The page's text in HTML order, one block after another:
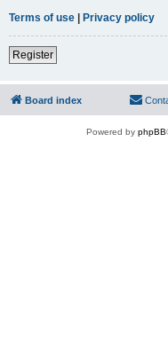
Terms of use | Privacy policy
Register
Board index
Powered by phpBB